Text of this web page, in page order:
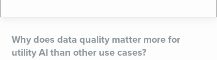
Why does data quality matter more for
utility AI than other use cases?